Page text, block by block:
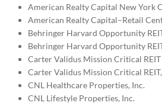
American Realty Capital New York
American Realty Capital–Retail
Behringer Harvard Opportunity
Behringer Harvard Opportunity
Carter Validus Mission Critical REIT
Carter Validus Mission Critical
CNL Healthcare Properties, Inc.
CNL Lifestyle Properties, Inc.